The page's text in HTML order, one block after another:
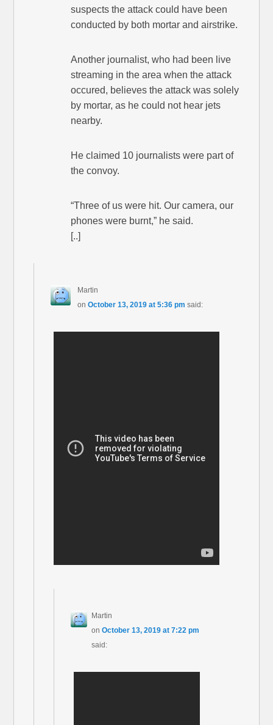
suspects the attack could have been
conducted by both mortar and airstrike.
Another journalist, who had been live
streaming in the area when the attack
occured, believes the attack was solely
by mortar, as he could not hear jets
nearby.
He claimed 10 journalists were part of
the convoy.
“Three of us were hit. Our camera, our
phones were burnt,” he said.
[..]
Martin
on October 13, 2019 at 5:36 pm said:
Martin
onOctober 13, 2019 at 7:22 pm
said: